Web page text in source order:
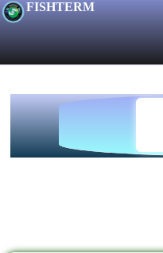
FISHTERM